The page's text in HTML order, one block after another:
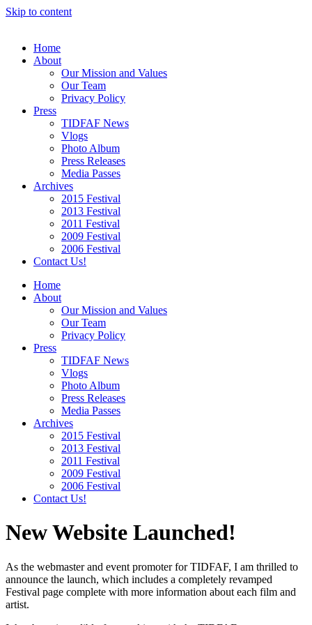
Skip to content
Home
About
Our Mission and Values
Our Team
Privacy Policy
Press
TIDFAF News
Vlogs
Photo Album
Press Releases
Media Passes
Archives
2015 Festival
2013 Festival
2011 Festival
2009 Festival
2006 Festival
Contact Us!
Home
About
Our Mission and Values
Our Team
Privacy Policy
Press
TIDFAF News
Vlogs
Photo Album
Press Releases
Media Passes
Archives
2015 Festival
2013 Festival
2011 Festival
2009 Festival
2006 Festival
Contact Us!
New Website Launched!
As the webmaster and event promoter for TIDFAF, I am thrilled to
announce the launch, which includes a completely revamped
Festival page complete with more information about each film and
artist.